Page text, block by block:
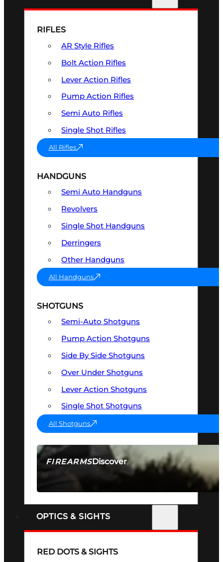
FIREARMSDiscover
SEE ALL FIREARMS
RIFLES
AR Style Rifles
Bolt Action Rifles
Lever Action Rifles
Pump Action Rifles
Semi Auto Rifles
Single Shot Rifles
All Rifles
HANDGUNS
Semi Auto Handguns
Revolvers
Single Shot Handguns
Derringers
Other Handguns
All Handguns
SHOTGUNS
Semi-Auto Shotguns
Pump Action Shotguns
Side By Side Shotguns
Over Under Shotguns
Lever Action Shotguns
Single Shot Shotguns
All Shotguns
OPTICS & SIGHTS
RED DOTS & SIGHTS